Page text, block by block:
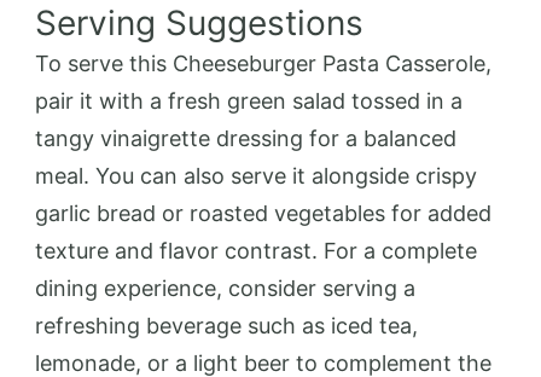
Serving Suggestions
To serve this Cheeseburger Pasta Casserole,
pair it with a fresh green salad tossed in a
tangy vinaigrette dressing for a balanced
meal. You can also serve it alongside crispy
garlic bread or roasted vegetables for added
texture and flavor contrast. For a complete
dining experience, consider serving a
refreshing beverage such as iced tea,
lemonade, or a light beer to complement the